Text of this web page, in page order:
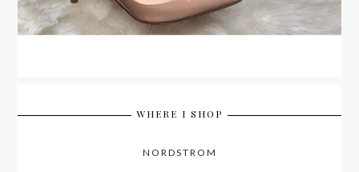
WHERE I SHOP
NORDSTROM